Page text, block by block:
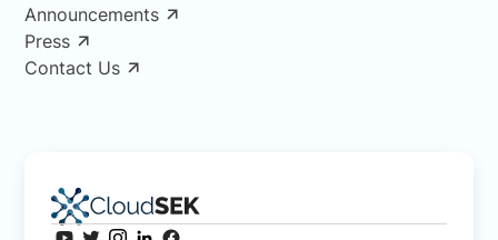
Announcements
Press
Contact Us